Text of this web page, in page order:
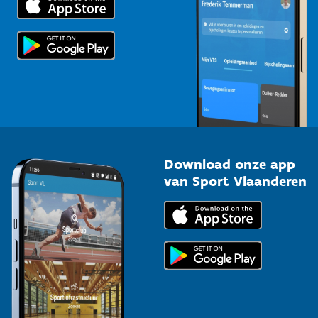
Topsporters
Voor de pers
Download onze app
van Sport Vlaanderen